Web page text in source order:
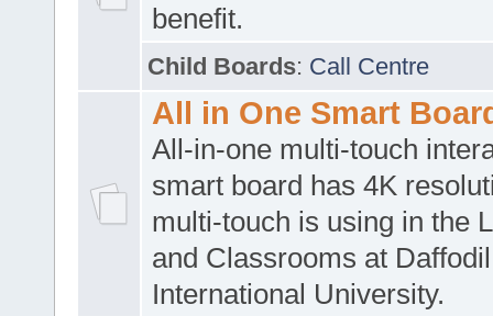
benefit.
Child Boards: Call Centre
All in One Smart
All-in-one multi-touch
smart board has 4K
multi-touch is using in the
and Classrooms at Daffodil
International University.